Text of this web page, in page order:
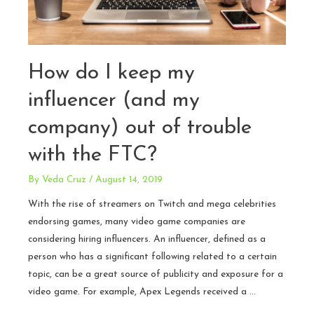
How do I keep my
influencer (and my
company) out of trouble
with the FTC?
By Veda Cruz / August 14, 2019
With the rise of streamers on Twitch and mega celebrities
endorsing games, many video game companies are
considering hiring influencers. An influencer, defined as a
person who has a significant following related to a certain
topic, can be a great source of publicity and exposure for a
video game. For example, Apex Legends received a …